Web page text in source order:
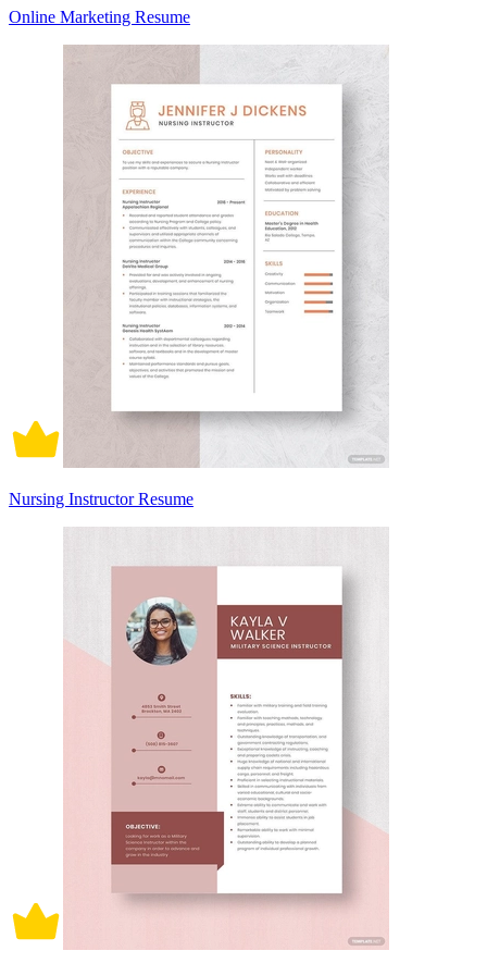
Online Marketing Resume
Nursing Instructor Resume